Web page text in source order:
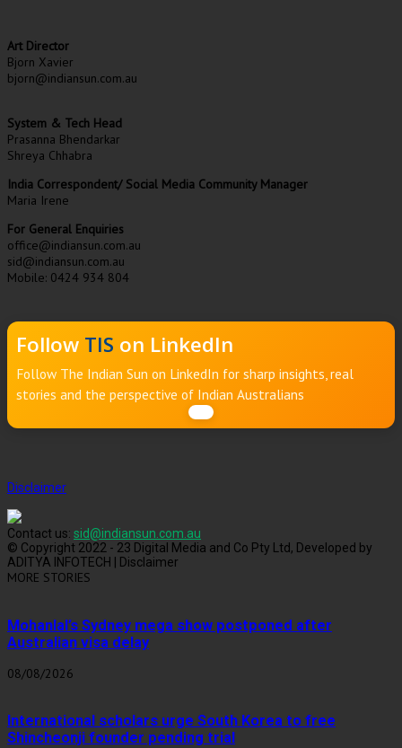
Art Director
Bjorn Xavier
bjorn@indiansun.com.au
System & Tech Head
Prasanna Bhendarkar
Shreya Chhabra
India Correspondent/ Social Media Community Manager
Maria Irene
For General Enquiries
office@indiansun.com.au
sid@indiansun.com.au
Mobile: 0424 934 804
Follow TIS on LinkedIn
Follow The Indian Sun on LinkedIn for sharp insights, real
stories and the perspective of Indian Australians
Disclaimer
Contact us: sid@indiansun.com.au
© Copyright 2022 - 23 Digital Media and Co Pty Ltd, Developed by
ADITYA INFOTECH | Disclaimer
MORE STORIES
Mohanlal’s Sydney mega show postponed after
Australian visa delay
08/08/2026
International scholars urge South Korea to free
Shincheonji founder pending trial